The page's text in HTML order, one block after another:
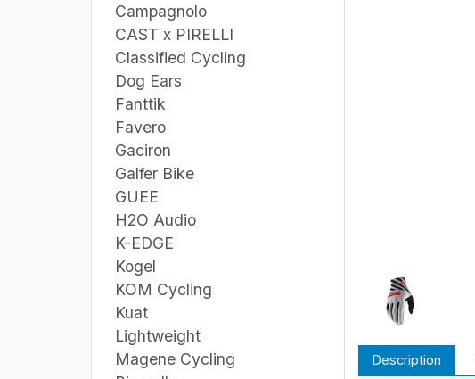
Campagnolo
CAST x PIRELLI
Classified Cycling
Dog Ears
Fanttik
Favero
Gaciron
Galfer Bike
GUEE
H2O Audio
K-EDGE
Kogel
KOM Cycling
Kuat
Lightweight
Magene Cycling
Description